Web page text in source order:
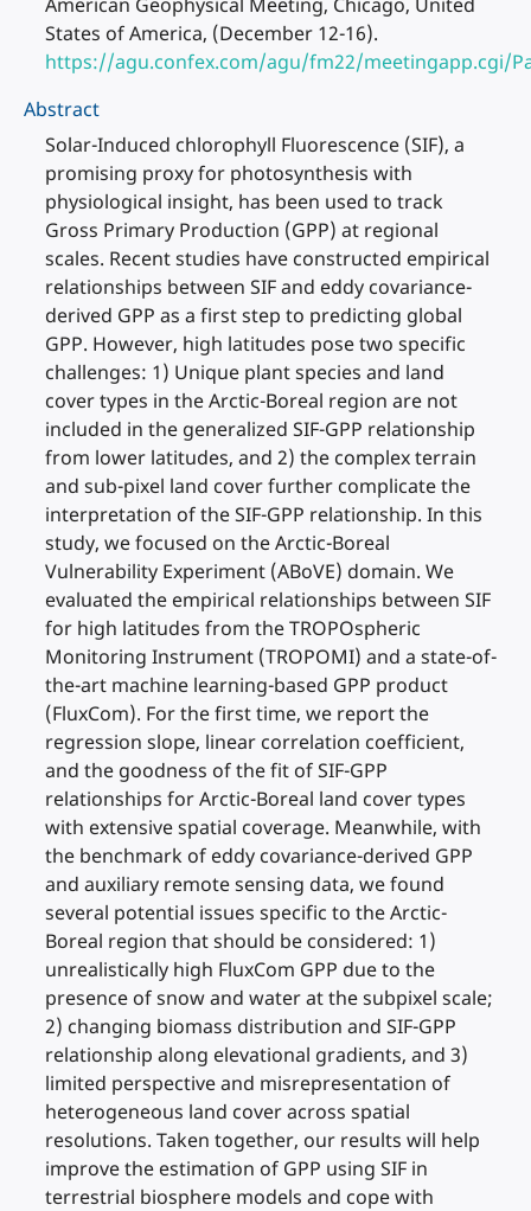
States of America, (December 12-16).
https://agu.confex.com/agu/fm22/meetingapp.cgi/
Abstract
Solar-Induced chlorophyll Fluorescence (SIF), a
promising proxy for photosynthesis with
physiological insight, has been used to track
Gross Primary Production (GPP) at regional
scales. Recent studies have constructed empirical
relationships between SIF and eddy covariance-
derived GPP as a first step to predicting global
GPP. However, high latitudes pose two specific
challenges: 1) Unique plant species and land
cover types in the Arctic-Boreal region are not
included in the generalized SIF-GPP relationship
from lower latitudes, and 2) the complex terrain
and sub-pixel land cover further complicate the
interpretation of the SIF-GPP relationship. In this
study, we focused on the Arctic-Boreal
Vulnerability Experiment (ABoVE) domain. We
evaluated the empirical relationships between SIF
for high latitudes from the TROPOspheric
Monitoring Instrument (TROPOMI) and a state-of-
the-art machine learning-based GPP product
(FluxCom). For the first time, we report the
regression slope, linear correlation coefficient,
and the goodness of the fit of SIF-GPP
relationships for Arctic-Boreal land cover types
with extensive spatial coverage. Meanwhile, with
the benchmark of eddy covariance-derived GPP
and auxiliary remote sensing data, we found
several potential issues specific to the Arctic-
Boreal region that should be considered: 1)
unrealistically high FluxCom GPP due to the
presence of snow and water at the subpixel scale;
2) changing biomass distribution and SIF-GPP
relationship along elevational gradients, and 3)
limited perspective and misrepresentation of
heterogeneous land cover across spatial
resolutions. Taken together, our results will help
improve the estimation of GPP using SIF in
terrestrial biosphere models and cope with